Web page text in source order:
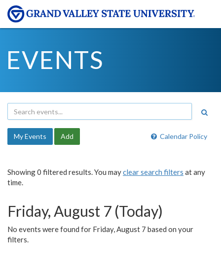
EVENTS
Calendar Policy
My Events Add
Showing 0 filtered results. You mayclear search filters at any
time.
Friday, August 7 (Today)
No events were found for Friday, August 7 based on your
filters.